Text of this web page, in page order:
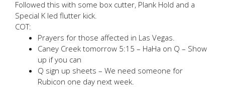
Followed this with some box cutter, Plank Hold and a
Special K led flutter kick.
COT:
Prayers for those affected in Las Vegas.
Caney Creek tomorrow 5:15 – HaHa on Q – Show
up if you can
Q sign up sheets – We need someone for
Rubicon one day next week.